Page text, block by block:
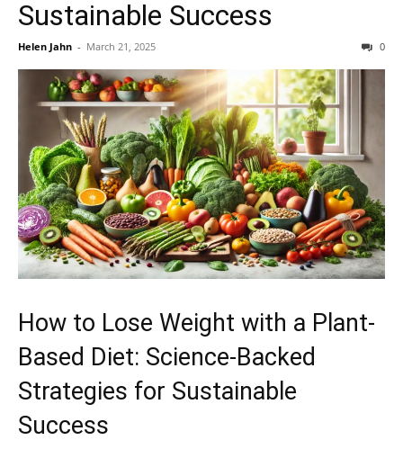
Sustainable Success
Helen Jahn - March 21, 2025 0
How to Lose Weight with a Plant-
Based Diet: Science-Backed
Strategies for Sustainable
Success